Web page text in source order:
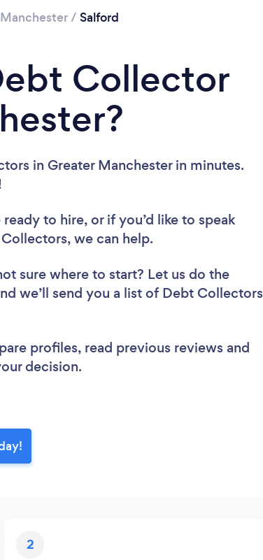
/ Salford
Collector
in Greater Manchester in minutes.
to hire, or if you’d like to speak
we can help.
sure where to start? Let us do the
we’ll send you a list of Debt Collectors
profiles, read previous reviews and
decision.
2